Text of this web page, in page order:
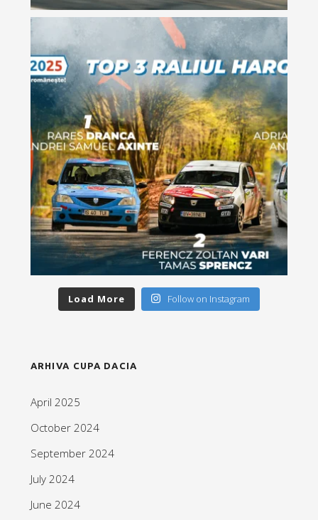
Load More Follow on Instagram
ARHIVA CUPA DACIA
April 2025
October 2024
September 2024
July 2024
June 2024